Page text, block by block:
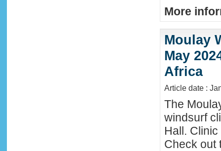
More
Moulay
May
Africa
Article date :
The
windsurf
Hall.
Check out